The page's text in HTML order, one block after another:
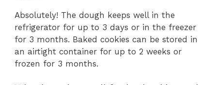
Absolutely! The dough keeps well in the
refrigerator for up to 3 days or in the freezer
for 3 months. Baked cookies can be stored in
an airtight container for up to 2 weeks or
frozen for 3 months.